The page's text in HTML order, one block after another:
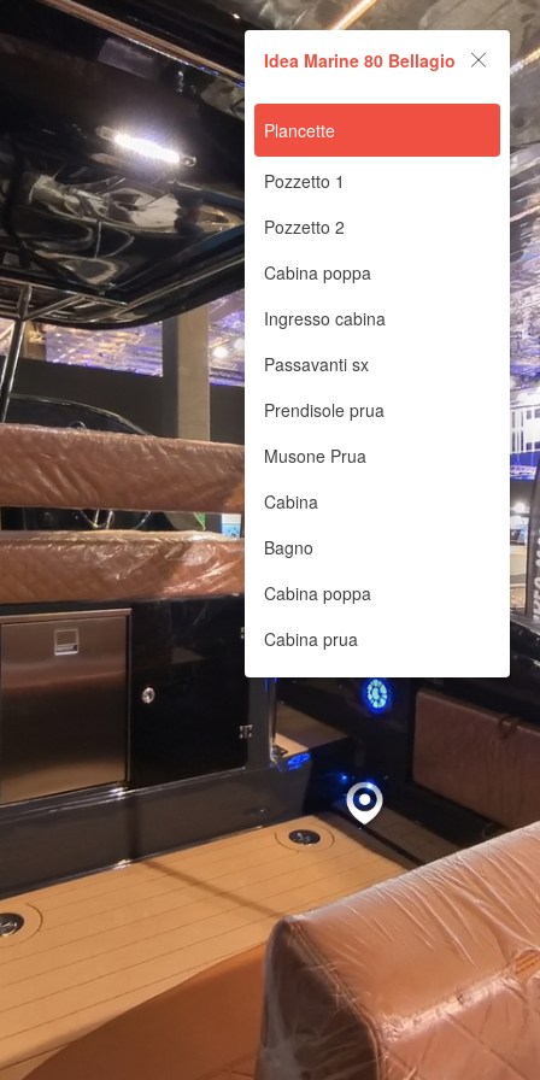
Idea Marine 80 Bellagio
Plancette
Pozzetto 1
Pozzetto 2
Cabina poppa
Ingresso cabina
Passavanti sx
Prendisole prua
Musone Prua
Cabina
Bagno
Cabina poppa
Cabina prua
Idea Marine 80 Bellagio
Powered by Lapentor - the best Virtual Tour Software